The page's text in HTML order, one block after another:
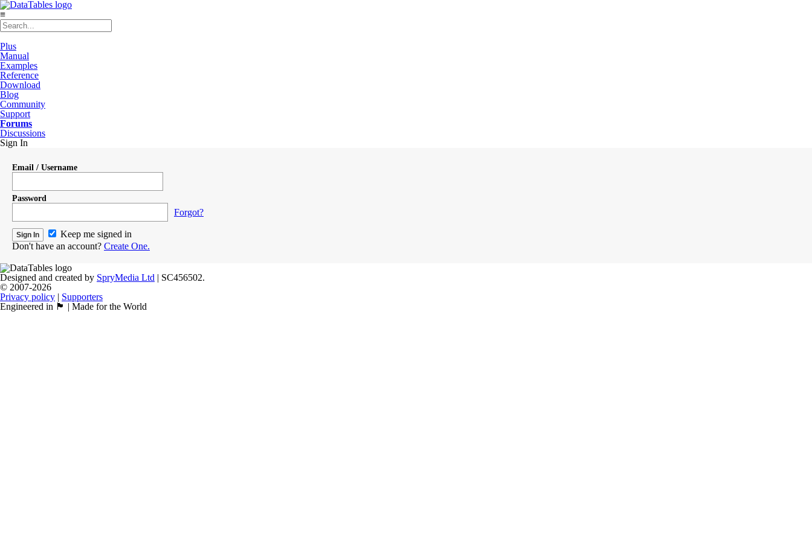
≡
Plus
Manual
Examples
Reference
Download
Blog
Community
Support
Forums
Discussions
Sign In
Email / Username
Password
Forgot?
Keep me signed in
Don't have an account? Create One.
Designed and created by SpryMedia Ltd | SC456502.
© 2007-2026
Privacy policy | Supporters
Engineered in 🏴󠁧󠁢󠁳󠁣󠁴󠁿 | Made for the World